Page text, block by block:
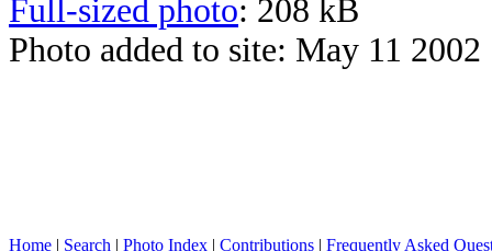
Full-sized photo: 208 kB
Photo added to site: May 11 2002
Home | Search | Photo Index | Contributions | Frequently Asked